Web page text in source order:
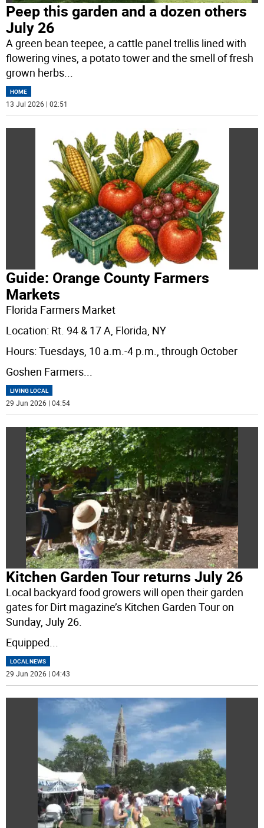
Peep this garden and a dozen others
July 26
A green bean teepee, a cattle panel trellis lined with
flowering vines, a potato tower and the smell of fresh
grown herbs
HOME
13 Jul 2026 | 02:51
Guide: Orange County Farmers
Markets
Florida Farmers Market
Location: Rt. 94 & 17 A, Florida, NY
Hours: Tuesdays, 10 a.m.-4 p.m., through October
Goshen Farmers...
LIVING LOCAL
29 Jun 2026 | 04:54
Kitchen Garden Tour returns July 26
Local backyard food growers will open their garden
gates for Dirt magazine’s Kitchen Garden Tour on
Sunday, July 26.
Equipped...
LOCAL NEWS
29 Jun 2026 | 04:43